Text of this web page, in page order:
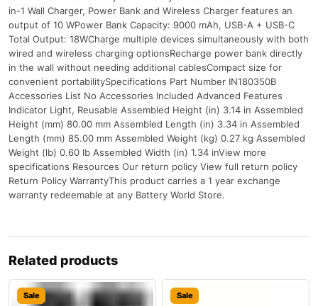
in-1 Wall Charger, Power Bank and Wireless Charger features an
output of 10 WPower Bank Capacity: 9000 mAh, USB-A + USB-C
Total Output: 18WCharge multiple devices simultaneously with both
wired and wireless charging optionsRecharge power bank directly
in the wall without needing additional cablesCompact size for
convenient portabilitySpecifications Part Number IN180350B
Accessories List No Accessories Included Advanced Features
Indicator Light, Reusable Assembled Height (in) 3.14 in Assembled
Height (mm) 80.00 mm Assembled Length (in) 3.34 in Assembled
Length (mm) 85.00 mm Assembled Weight (kg) 0.27 kg Assembled
Weight (lb) 0.60 lb Assembled Width (in) 1.34 inView more
specifications Resources Our return policy View full return policy
Return Policy WarrantyThis product carries a 1 year exchange
warranty redeemable at any Battery World Store.
Related products
Sale Sale